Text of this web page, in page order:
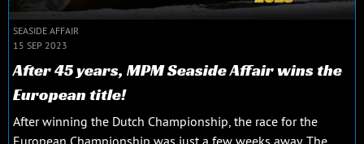
SEASIDE AFFAIR
15 SEP 2023
After 45 years, MPM Seaside Affair wins the
European title!
After winning the Dutch Championship, the race for the
European Championship was just a few weeks away. The